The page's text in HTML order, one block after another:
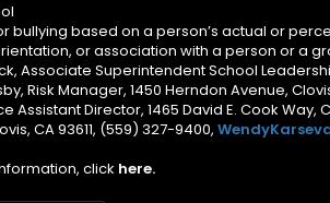
based on a person’s actual or
or association with a person or a
Superintendent School
Risk Manager, 1450 Herndon Avenue,
Director, 1465 David E. Cook Way,
CA 93611, (559) 327-9400,
click here.